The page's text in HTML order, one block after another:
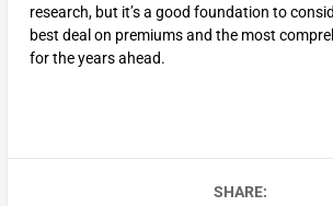
research, but it’s a good foundation to
best deal on premiums and the most
for the years ahead.
SHARE: